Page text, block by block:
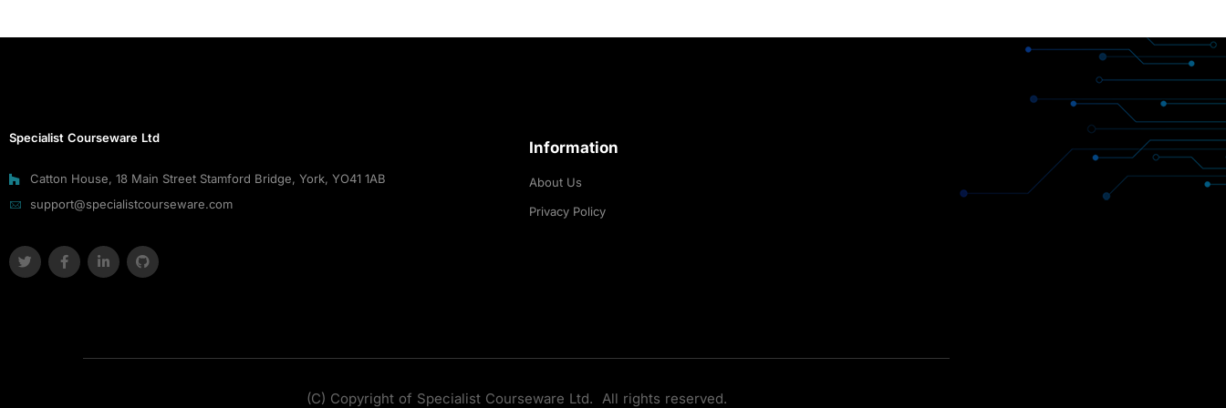
Specialist Courseware Ltd
Catton House, 18 Main Street Stamford Bridge, York, YO41 1AB
support@specialistcourseware.com
Information
About Us
Privacy Policy
(C) Copyright of Specialist Courseware Ltd. All rights reserved.